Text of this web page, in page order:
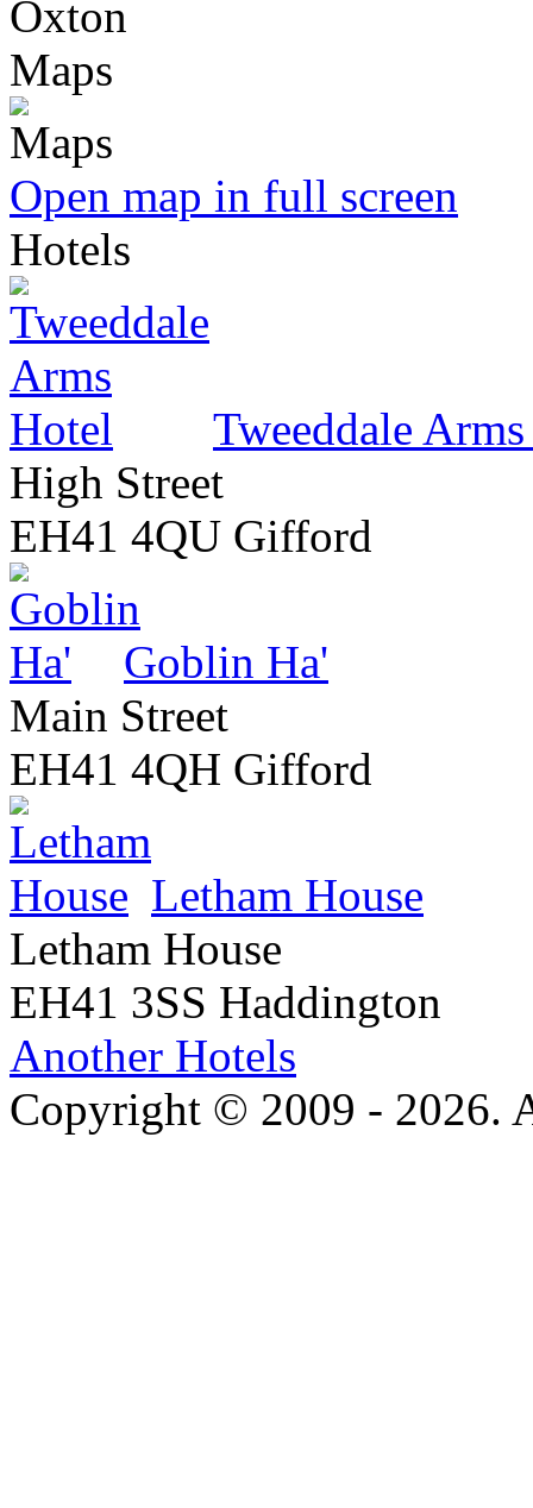
Oxton
Maps
Open map in full screen
Hotels
Tweeddale
High Street
EH41 4QU Gifford
Goblin Ha'
Main Street
EH41 4QH Gifford
Letham House
Letham House
EH41 3SS Haddington
Another Hotels
Copyright © 2009 - 2026.